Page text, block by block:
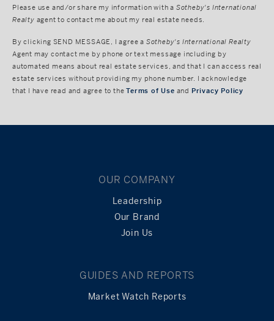
Please use and/or share my information with a Sotheby's International
Realty agent to contact me about my real estate needs.
By clicking SEND MESSAGE, I agree a Sotheby's International Realty
Agent may contact me by phone or text message including by
automated means about real estate services, and that I can access real
estate services without providing my phone number. I acknowledge
that I have read and agree to theTerms of Use and Privacy Policy
OUR COMPANY
Leadership
Our Brand
Join Us
GUIDES AND REPORTS
Market Watch Reports